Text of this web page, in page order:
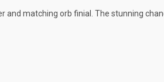
matching orb finial. The stunning